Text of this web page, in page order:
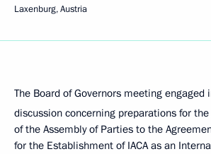
Laxenburg, Austria
The Board of Governors meeting engaged
discussion concerning preparations for
of the Assembly of Parties to the
for the Establishment of IACA as an